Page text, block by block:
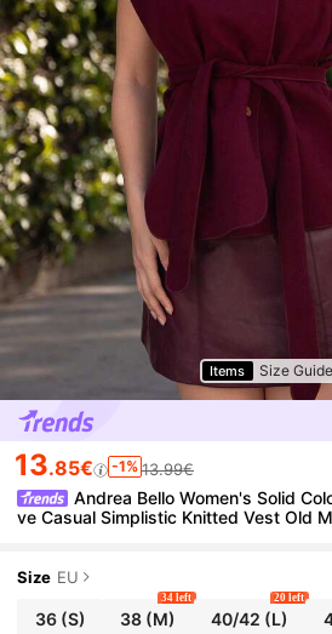
Items Size Guide
13.85€ -1% 13.99€
Andrea Bello Women's Solid
ve Casual Simplistic Knitted Vest Old
Size EU
36(S) 38 (M)
34 left
40/42 (L)
20 left